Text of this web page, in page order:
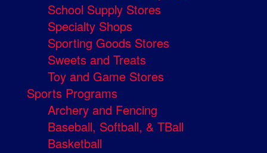
School Supply Stores
Specialty Shops
Sporting Goods Stores
Sweets and Treats
Toy and Game Stores
Sports Programs
Archery and Fencing
Baseball, Softball, & TBall
Basketball